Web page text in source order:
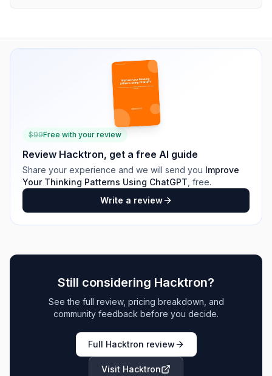
$99Free with your review
Review Hacktron, get a free AI guide
Share your experience and we will send you Improve
Your Thinking Patterns Using ChatGPT , free.
Write a review
Still considering Hacktron?
See the full review, pricing breakdown, and
community feedback before you decide.
Full Hacktron review
Visit Hacktron